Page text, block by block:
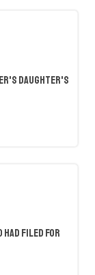
Daughter's
Had Filed For